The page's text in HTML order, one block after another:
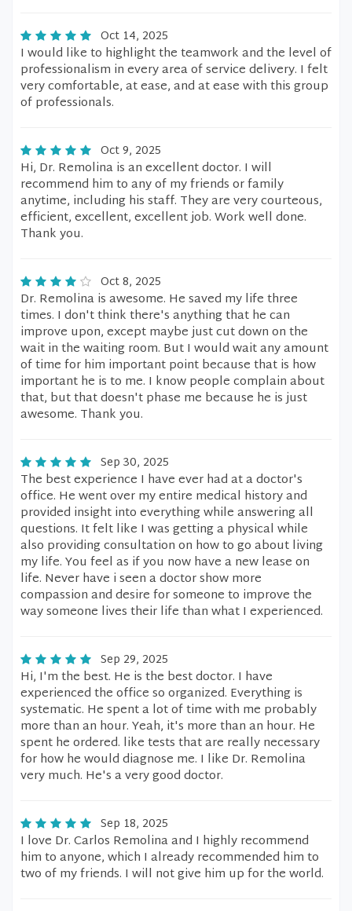
Oct 14, 2025
I would like to highlight the teamwork and the level of
professionalism in every area of service delivery. I felt
very comfortable, at ease, and at ease with this group
of professionals.
Oct 9, 2025
Hi, Dr. Remolina is an excellent doctor. I will
recommend him to any of my friends or family
anytime, including his staff. They are very courteous,
efficient, excellent, excellent job. Work well done.
Thank you.
Oct 8, 2025
Dr. Remolina is awesome. He saved my life three
times. I don't think there's anything that he can
improve upon, except maybe just cut down on the
wait in the waiting room. But I would wait any amount
of time for him important point because that is how
important he is to me. I know people complain about
that, but that doesn't phase me because he is just
awesome. Thank you.
Sep 30, 2025
The best experience I have ever had at a doctor's
office. He went over my entire medical history and
provided insight into everything while answering all
questions. It felt like I was getting a physical while
also providing consultation on how to go about living
my life. You feel as if you now have a new lease on
life. Never have i seen a doctor show more
compassion and desire for someone to improve the
way someone lives their life than what I experienced.
Sep 29, 2025
Hi, I'm the best. He is the best doctor. I have
experienced the office so organized. Everything is
systematic. He spent a lot of time with me probably
more than an hour. Yeah, it's more than an hour. He
spent he ordered. like tests that are really necessary
for how he would diagnose me. I like Dr. Remolina
very much. He's a very good doctor.
Sep 18, 2025
I love Dr. Carlos Remolina and I highly recommend
him to anyone, which I already recommended him to
two of my friends. I will not give him up for the world.